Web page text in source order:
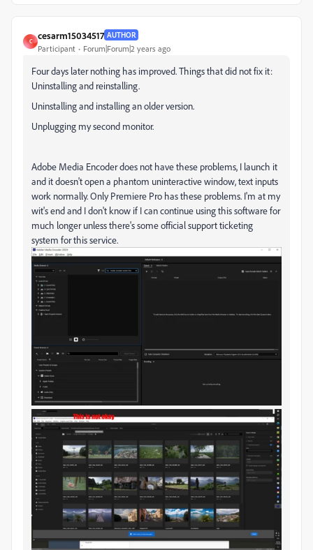
C
cesarm15034517 AUTHOR
Participant Forum|Forum|2 years ago
Four days later nothing has improved. Things that did not fix it:
Uninstalling and reinstalling.
Uninstalling and installing an older version.
Unplugging my second monitor.
Adobe Media Encoder does not have these problems, I launch it
and it doesn't open a phantom uninteractive window, text inputs
work normally. Only Premiere Pro has these problems. I'm at my
wit's end and I don't know if I can continue using this software for
much longer unless there's some official support ticketing
system for this service.